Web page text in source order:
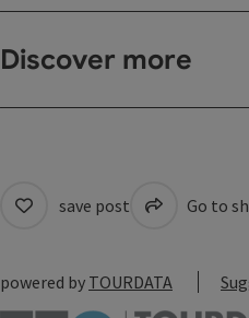
Discover more
save post Go to
powered by TOURDATA